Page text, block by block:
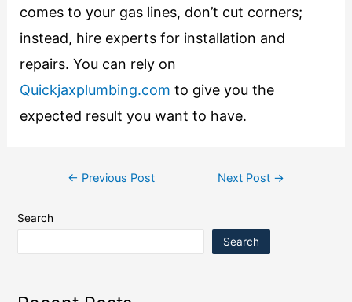
comes to your gas lines, don’t cut corners;
instead, hire experts for installation and
repairs. You can rely on
Quickjaxplumbing.com to give you the
expected result you want to have.
← Previous Post Next Post →
Search
Search